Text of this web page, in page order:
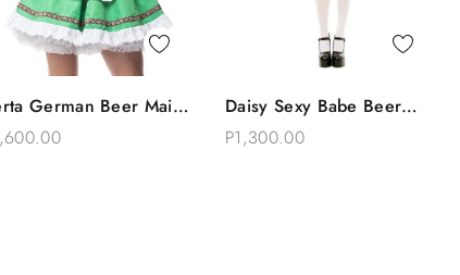
German Beer Maid
Costume
Add To Bag
Daisy Sexy Babe Beer
Maid Drindl Oktoberfest
P1,300.00Add To Bag